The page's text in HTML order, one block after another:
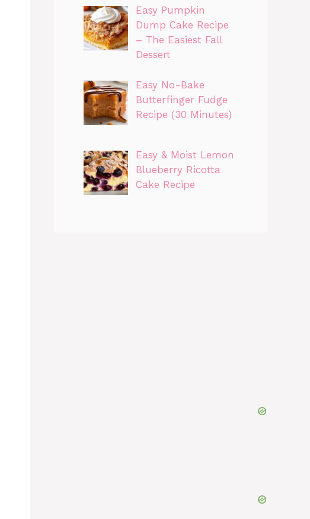
Easy Pumpkin
Dump Cake Recipe
– The Easiest Fall
Dessert
Easy No-Bake
Butterfinger Fudge
Recipe (30 Minutes)
Easy & Moist Lemon
Blueberry Ricotta
Cake Recipe